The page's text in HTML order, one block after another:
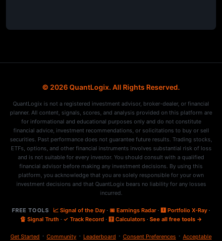
© 2026 QuantLogix. All Rights Reserved.
QuantLogix is not a registered investment advisor, broker-dealer, or financial
planner. All content, signals, scores, and analysis provided on this platform are
for informational and educational purposes only and do not constitute
financial advice, investment recommendations, or solicitations to buy or sell
securities. Past performance does not guarantee future results. Trading stocks,
ETFs, options, and other financial instruments involves substantial risk of loss
and is not suitable for every investor. You should consult with a qualified
financial advisor before making any investment decisions. By using this
platform, you acknowledge that you are solely responsible for your own
investment decisions and that QuantLogix bears no liability for any losses
incurred.
FREE TOOLS 📈 Signal of the Day· 📅 Earnings Radar· 🩻 Portfolio X-Ray·
🔏 Signal Truth · ✓ Track Record· 🧮 Calculators· See all free tools →
Get Started · Community · Leaderboard · Consent Preferences · Acceptable